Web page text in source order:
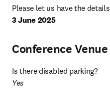
3 June 2025
Conference Venue
Is there disabled parking?
Yes